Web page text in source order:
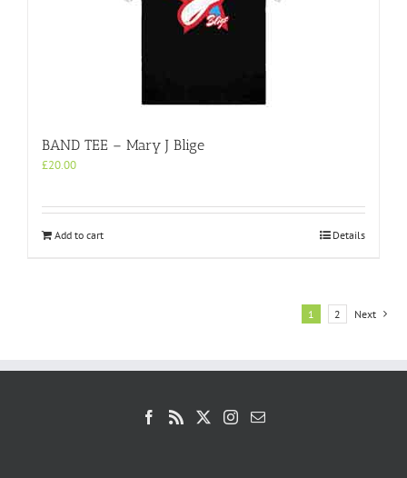
BAND TEE – Mary J Blige
£20.00
Add to cart Details
1 2 Next